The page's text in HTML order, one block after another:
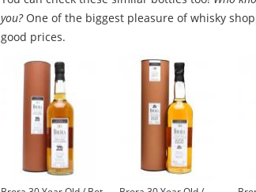
you?One of the biggest pleasure of whisky
good prices.